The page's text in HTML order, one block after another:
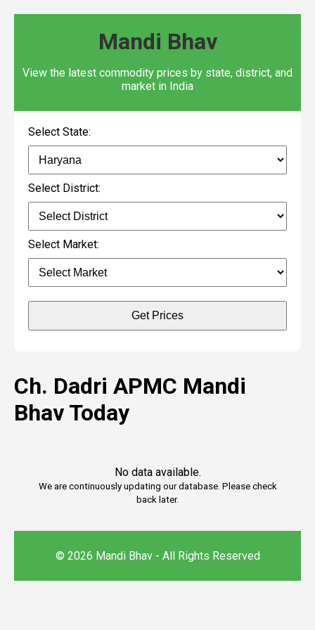
Mandi Bhav
View the latest commodity prices by state, district, and
market in India
Select State:
Select District:
Select Market:
Get Prices
Ch. Dadri APMC Mandi
Bhav Today
No data available.
We are continuously updating our database. Please check
back later.
© 2026 Mandi Bhav - All Rights Reserved